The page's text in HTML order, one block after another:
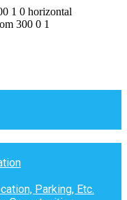
1 0 horizontal
300 0 1
Parking, Etc.